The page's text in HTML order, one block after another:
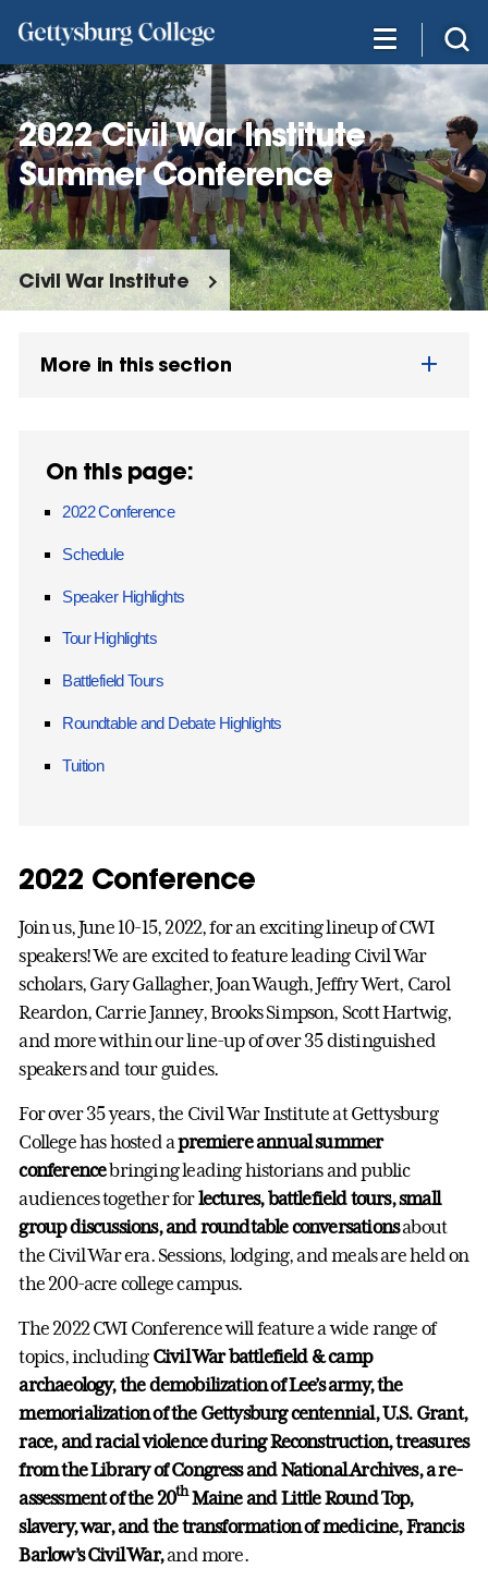
main
content
2022 Civil War Institute
Summer Conference
Civil War Institute
More in this section
On this page:
2022 Conference
Schedule
Speaker Highlights
Tour Highlights
Battlefield Tours
Roundtable and Debate Highlights
Tuition
2022 Conference
Join us, June 10-15, 2022, for an exciting lineup of CWI
speakers! We are excited to feature leading Civil War
scholars, Gary Gallagher, Joan Waugh, Jeffry Wert, Carol
Reardon, Carrie Janney, Brooks Simpson, Scott Hartwig,
and more within our line-up of over 35 distinguished
speakers and tour guides.
For over 35 years, the Civil War Institute at Gettysburg
College has hosted apremiere annual summer
conferencebringing leading historians and public
audiences together forlectures, battlefield tours, small
group discussions, and roundtable conversationsabout
the Civil War era. Sessions, lodging, and meals are held on
the 200-acre college campus.
The 2022 CWI Conference will feature a wide range of
topics, including Civil War battlefield & camp
archaeology, the demobilization of Lee’s army, the
memorialization of the Gettysburg centennial, U.S. Grant,
race, and racial violence during Reconstruction, treasures
from the Library of Congress and National Archives, a re-
assessment of the 20thMaine and Little Round Top,
slavery, war, and the transformation of medicine, Francis
Barlow’s Civil War,and more.